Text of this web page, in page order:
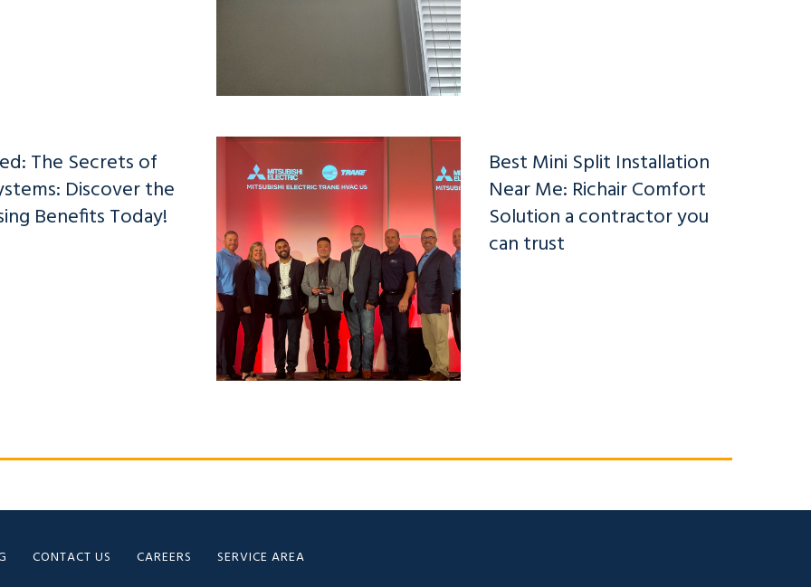
The Secrets of
Discover the
Benefits Today!
Best Mini Split Installation
Near Me: Richair Comfort
Solution a contractor you
can trust
CONTACT US CAREERS SERVICE AREA